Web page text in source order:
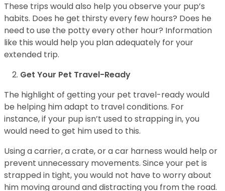
These trips would also help you observe your pup’s
habits. Does he get thirsty every few hours? Does he
need to use the potty every other hour? Information
like this would help you plan adequately for your
extended trip.
Get Your Pet Travel-Ready
The highlight of getting your pet travel-ready would
be helping him adapt to travel conditions. For
instance, if your pup isn’t used to strapping in, you
would need to get him used to this.
Using a carrier, a crate, or a car harness would help or
prevent unnecessary movements. Since your pet is
strapped in tight, you would not have to worry about
him moving around and distracting you from the road.